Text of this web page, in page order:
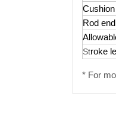
Cushion
Rod
Stroke
* For